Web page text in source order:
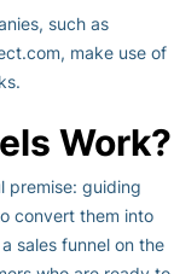
such as
make use of
Work?
premise: guiding
convert them into
sales funnel on the